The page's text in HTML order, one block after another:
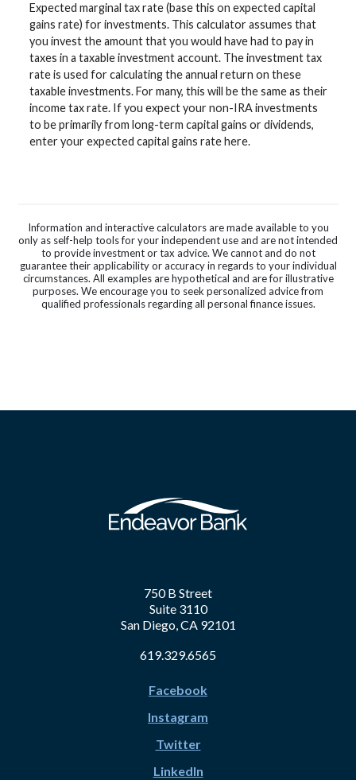
Expected marginal tax rate (base this on expected capital
gains rate) for investments. This calculator assumes that
you invest the amount that you would have had to pay in
taxes in a taxable investment account. The investment tax
rate is used for calculating the annual return on these
taxable investments. For many, this will be the same as their
income tax rate. If you expect your non-IRA investments
to be primarily from long-term capital gains or dividends,
enter your expected capital gains rate here.
Information and interactive calculators are made available to you
only as self-help tools for your independent use and are not intended
to provide investment or tax advice. We cannot and do not
guarantee their applicability or accuracy in regards to your individual
circumstances. All examples are hypothetical and are for illustrative
purposes. We encourage you to seek personalized advice from
qualified professionals regarding all personal finance issues.
750 B Street
Suite 3110
San Diego, CA 92101
619.329.6565
Facebook
Instagram
Twitter
LinkedIn